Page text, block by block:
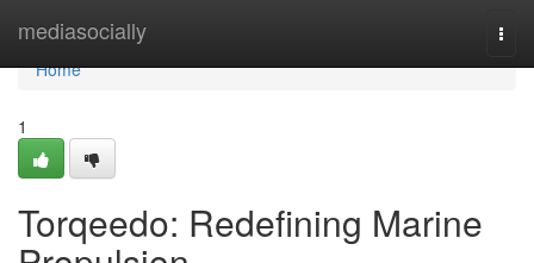
mediasocially
Home
Home
1
Torqeedo: Redefining Marine